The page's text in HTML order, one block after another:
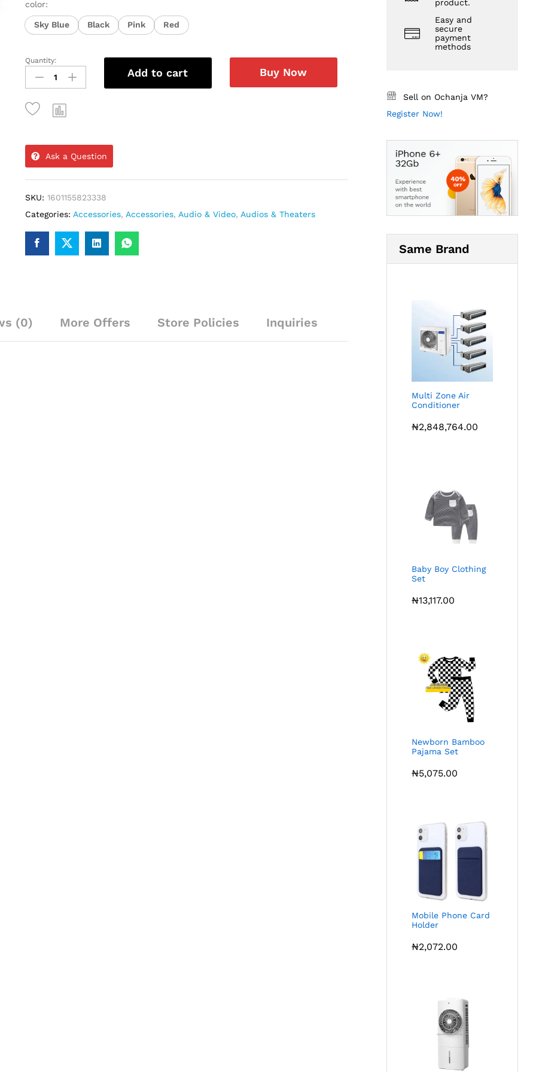
color:
Sky Blue Black Pink Red
Cheap
Price
Waterproof
ear
TWS
Earbuds
Earphones
Wireless
Neckband
Headphones
Quantity:
Add to cart Buy Now
Ask a Question
SKU: 1601155823338
Categories: Accessories, Accessories, Audio & Video, Audios & Theaters
(0) More Offers Store Policies Inquiries
product.
Easy and
secure
payment
methods
Sell on Ochanja VM?
Register Now!
Same Brand
Multi Zone Air
Conditioner
₦2,848,764.00
Baby Boy Clothing
Set
₦13,117.00
Newborn Bamboo
Pajama Set
₦5,075.00
Mobile Phone Card
Holder
₦2,072.00